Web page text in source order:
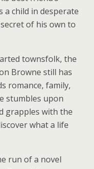
a child in desperate
of his own to
townsfolk, the
Browne still has
romance, family,
stumbles upon
grapples with the
what a life
run of a novel